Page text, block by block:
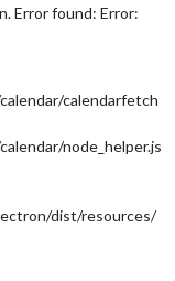
Error found: Error:
calendarfetch
node_helper.js
dist/resources/